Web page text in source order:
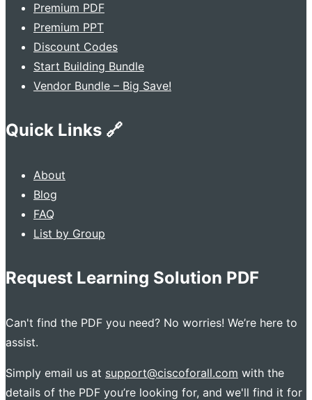
Premium PDF
Premium PPT
Discount Codes
Start Building Bundle
Vendor Bundle – Big Save!
Quick Links 🔗
About
Blog
FAQ
List by Group
Request Learning Solution PDF
Can't find the PDF you need? No worries! We’re here to
assist.
Simply email us at support@ciscoforall.com with the
details of the PDF you’re looking for, and we'll find it for